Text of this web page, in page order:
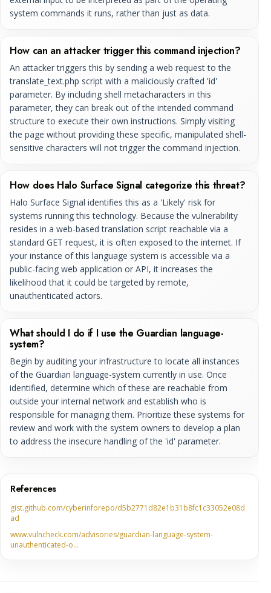
system commands it runs, rather than just as data.
How can an attacker trigger this command injection?
An attacker triggers this by sending a web request to the
translate_text.php script with a maliciously crafted 'id'
parameter. By including shell metacharacters in this
parameter, they can break out of the intended command
structure to execute their own instructions. Simply visiting
the page without providing these specific, manipulated shell-
sensitive characters will not trigger the command injection.
How does Halo Surface Signal categorize this threat?
Halo Surface Signal identifies this as a 'Likely' risk for
systems running this technology. Because the vulnerability
resides in a web-based translation script reachable via a
standard GET request, it is often exposed to the internet. If
your instance of this language system is accessible via a
public-facing web application or API, it increases the
likelihood that it could be targeted by remote,
unauthenticated actors.
What should I do if I use the Guardian language-
system?
Begin by auditing your infrastructure to locate all instances
of the Guardian language-system currently in use. Once
identified, determine which of these are reachable from
outside your internal network and establish who is
responsible for managing them. Prioritize these systems for
review and work with the system owners to develop a plan
to address the insecure handling of the 'id' parameter.
References
gist.github.com/cyberinforepo/d5b2771d82e1b31b8fc1c33052e08d
ad
www.vulncheck.com/advisories/guardian-language-system-
unauthenticated-o…